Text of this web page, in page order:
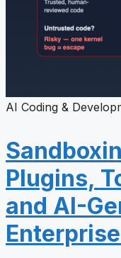
AI Coding &
Plugins,
and AI-